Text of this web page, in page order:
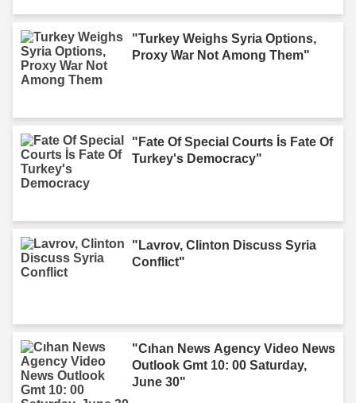
"Turkey Weighs Syria Options,
Proxy War Not Among Them"
"Fate Of Special Courts İs Fate Of
Turkey's Democracy"
"Lavrov, Clinton Discuss Syria
Conflict"
"Cıhan News Agency Video News
Outlook Gmt 10: 00 Saturday,
June 30"